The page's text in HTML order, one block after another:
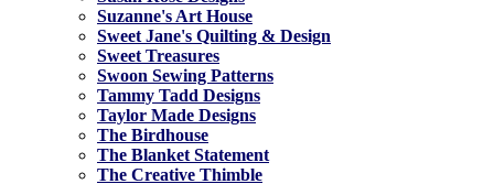
Suzanne's Art House
Sweet Jane's Quilting & Design
Sweet Treasures
Swoon Sewing Patterns
Tammy Tadd Designs
Taylor Made Designs
The Birdhouse
The Blanket Statement
The Creative Thimble